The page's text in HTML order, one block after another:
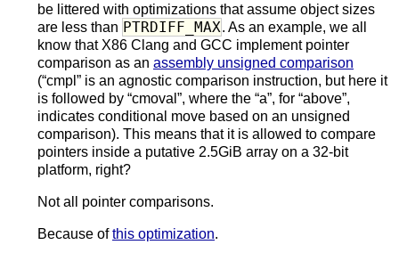
be littered with optimizations that assume object sizes
are less than PTRDIFF_MAX. As an example, we all
know that X86 Clang and GCC implement pointer
comparison as an assembly unsigned comparison
(“cmpl” is an agnostic comparison instruction, but here it
is followed by “cmoval”, where the “a”, for “above”,
indicates conditional move based on an unsigned
comparison). This means that it is allowed to compare
pointers inside a putative 2.5GiB array on a 32-bit
platform, right?
Not all pointer comparisons.
Because ofthis optimization.